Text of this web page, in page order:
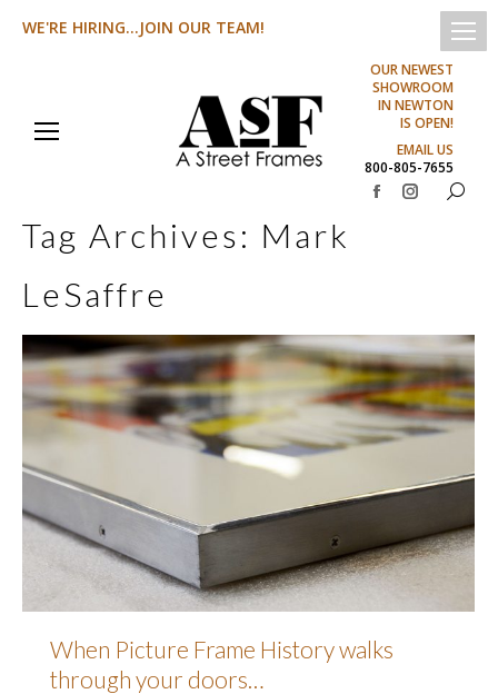
WE'RE HIRING...JOIN OUR TEAM!
OUR NEWEST
SHOWROOM
IN NEWTON
IS OPEN!
EMAIL US
800-805-7655
Facebook
window
Instagram
window
Search:
Tag Archives: Mark
LeSaffre
When Picture Frame History walks
through your doors…